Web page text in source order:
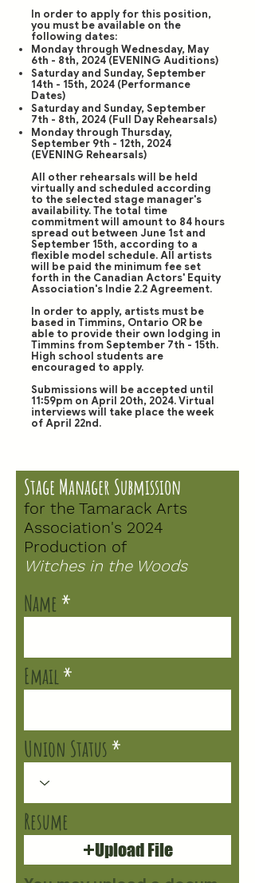
In order to apply for this position,
you must be available on the
following dates:
Monday through Wednesday, May
6th - 8th, 2024 (EVENING Auditions)
Saturday and Sunday, September
14th - 15th, 2024 (Performance
Dates)
Saturday and Sunday, September
7th - 8th, 2024 (Full Day Rehearsals)
Monday through Thursday,
September 9th - 12th, 2024
(EVENING Rehearsals)
All other rehearsals will be held
virtually and scheduled according
to the selected stage manager's
availability. The total time
commitment will amount to 84 hours
spread out between June 1st and
September 15th, according to a
flexible model schedule. All artists
will be paid the minimum fee set
forth in the Canadian Actors' Equity
Association's Indie 2.2 Agreement.
In order to apply, artists must be
based in Timmins, Ontario OR be
able to provide their own lodging in
Timmins from September 7th - 15th.
High school students are
encouraged to apply.
Submissions will be accepted until
11:59pm on April 20th, 2024. Virtual
interviews will take place the week
of April 22nd.
Stage Manager Submission
for the Tamarack Arts
Association's 2024
Production of
Witches in the Woods
Name
Email
Union Status
Resume
Upload File